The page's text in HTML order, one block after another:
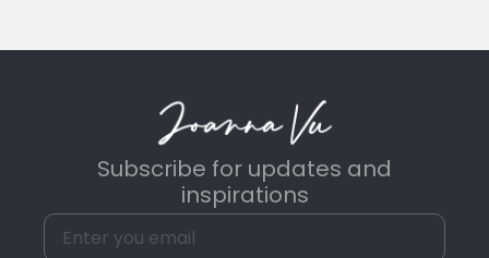
Subscribe for updates and
inspirations